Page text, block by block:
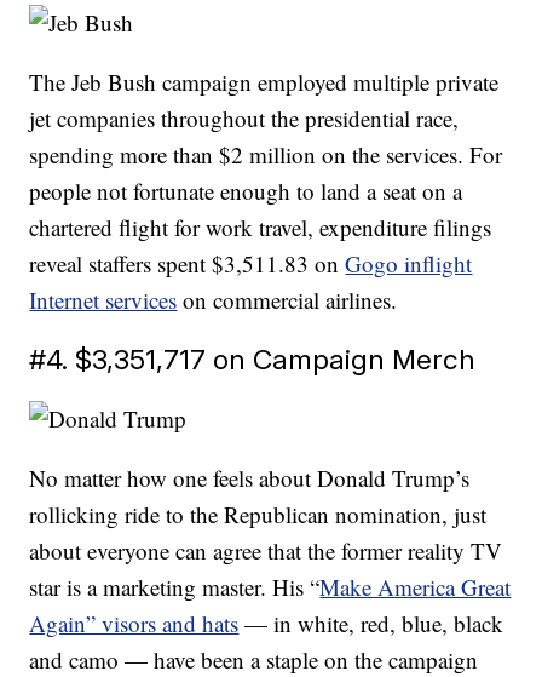
The Jeb Bush campaign employed multiple private
jet companies throughout the presidential race,
spending more than $2 million on the services. For
people not fortunate enough to land a seat on a
chartered flight for work travel, expenditure filings
reveal staffers spent $3,511.83 onGogo inflight
Internet services on commercial airlines.
#4. $3,351,717 on Campaign Merch
No matter how one feels about Donald Trump’s
rollicking ride to the Republican nomination, just
about everyone can agree that the former reality TV
star is a marketing master. His “Make America Great
Again” visors and hats — in white, red, blue, black
and camo — have been a staple on the campaign